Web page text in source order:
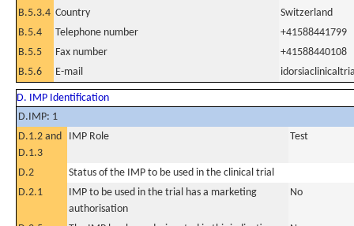
B.5.3.4 Country
Switzerland
B.5.4
Telephone number
+41588441799
B.5.5
Fax number
+41588440108
B.5.6
E-mail
D. IMP Identification
D.IMP: 1
D.1.2 and
D.1.3
IMP Role Test
D.2
Status of the IMP to be used in the clinical trial
D.2.1
IMP to be used in the trial has a marketing
authorisation
No